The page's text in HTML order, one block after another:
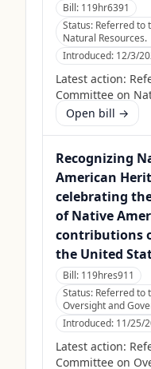
Bill: 119hr6391
Status: Referred to
Natural Resources.
Introduced: 12/3/
Latest action:
Committee on
Open bill →
Recognizing
American
celebrating
of Native
contributions
the United
Bill: 119hres911
Status: Referred to
Oversight and
Introduced: 11/25/
Latest action:
Committee on